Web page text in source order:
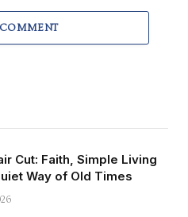
Cut: Faith, Simple Living
Way of Old Times